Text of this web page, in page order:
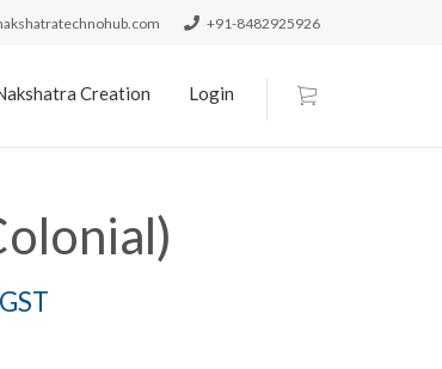
+91-8482925926
Creation Login